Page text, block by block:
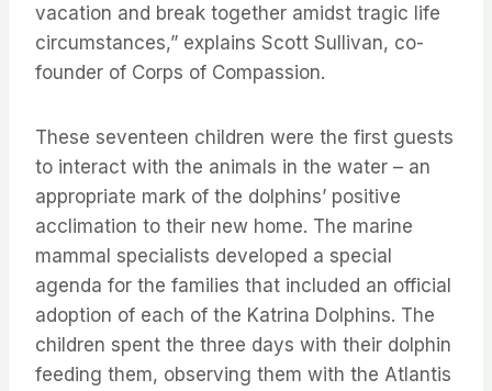
vacation and break together amidst tragic life
circumstances,” explains Scott Sullivan, co-
founder of Corps of Compassion.
These seventeen children were the first guests
to interact with the animals in the water – an
appropriate mark of the dolphins’ positive
acclimation to their new home. The marine
mammal specialists developed a special
agenda for the families that included an official
adoption of each of the Katrina Dolphins. The
children spent the three days with their dolphin
feeding them, observing them with the Atlantis